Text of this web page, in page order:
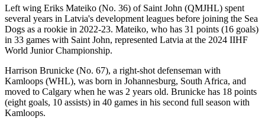
Left wing Eriks Mateiko (No. 36) of Saint John (QMJHL) spent
several years in Latvia's development leagues before joining the Sea
Dogs as a rookie in 2022-23. Mateiko, who has 31 points (16 goals)
in 33 games with Saint John, represented Latvia at the 2024 IIHF
World Junior Championship.
Harrison Brunicke (No. 67), a right-shot defenseman with
Kamloops (WHL), was born in Johannesburg, South Africa, and
moved to Calgary when he was 2 years old. Brunicke has 18 points
(eight goals, 10 assists) in 40 games in his second full season with
Kamloops.